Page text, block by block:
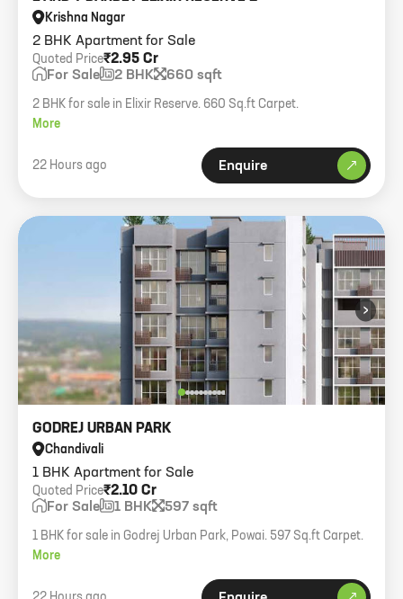
2 BHK Apartment for Sale
Krishna Nagar
₹2.95 Cr
Quoted Price
For Sale 2 BHK 660 sqft
2 BHK for sale in Elixir Reserve. 660 Sq.ft Carpet.
More
22 Hours ago Enquire
›
1 BHK Apartment for Sale
GODREJ URBAN PARK
Chandivali
₹2.10 Cr
Quoted Price
For Sale 1 BHK 597 sqft
1 BHK for sale in Godrej Urban Park, Powai. 597 Sq.ft Carpet.
More